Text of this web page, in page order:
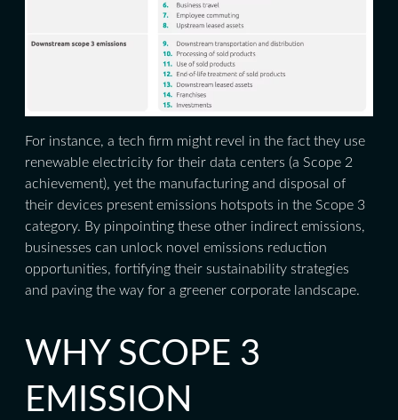
For instance, a tech firm might revel in the fact they use
renewable electricity for their data centers (a Scope 2
achievement), yet the manufacturing and disposal of
their devices present emissions hotspots in the Scope 3
category. By pinpointing these other indirect emissions,
businesses can unlock novel emissions reduction
opportunities, fortifying their sustainability strategies
and paving the way for a greener corporate landscape.
WHY SCOPE 3
EMISSION